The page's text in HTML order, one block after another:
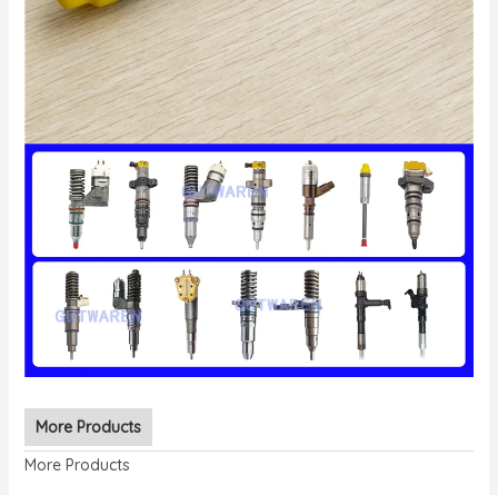
More Products
More Products